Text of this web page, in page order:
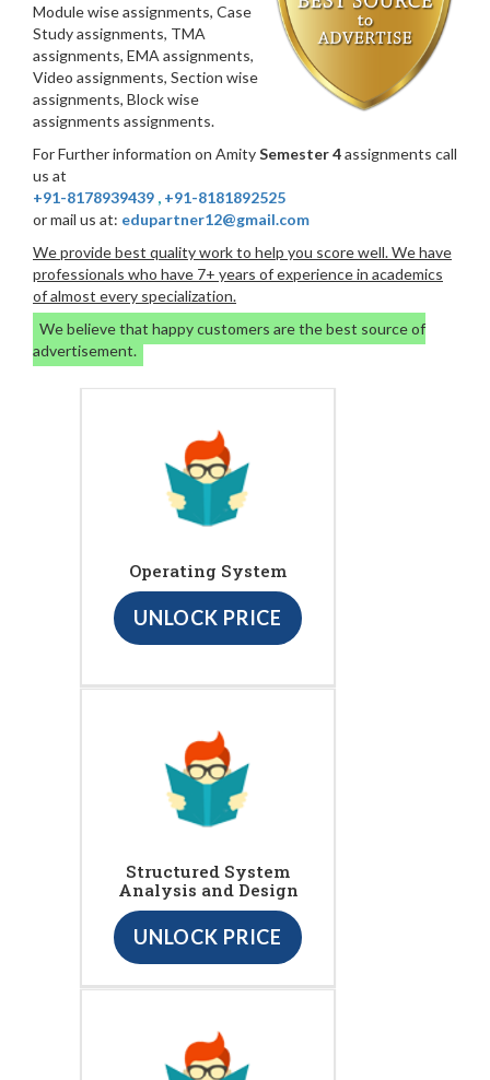
Module wise assignments, Case
Study assignments, TMA
assignments, EMA assignments,
Video assignments, Section wise
assignments, Block wise
assignments assignments.
For Further information on AmitySemester 4assignments call
us at
+91-8178939439 , +91-8181892525
or mail us at: edupartner12@gmail.com
We provide best quality work to help you score well. We have
professionals who have 7+ years of experience in academics
of almost every specialization.
We believe that happy customers are the best source of
advertisement.
Operating System
UNLOCK PRICE
Structured System
Analysis and Design
UNLOCK PRICE